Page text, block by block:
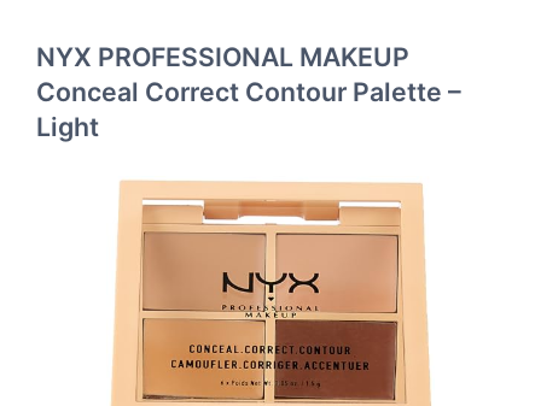
NYX PROFESSIONAL MAKEUP
Conceal Correct Contour Palette –
Light